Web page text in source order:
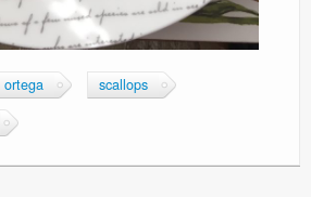
ortega
scallops